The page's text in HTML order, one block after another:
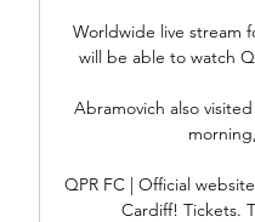
Worldwide live stream
will be able to watch
Abramovich also
QPR FC | Official
Cardiff! Tickets.